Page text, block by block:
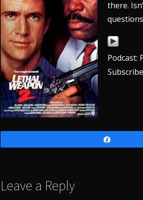
there.
Podcast:
Leave a Reply